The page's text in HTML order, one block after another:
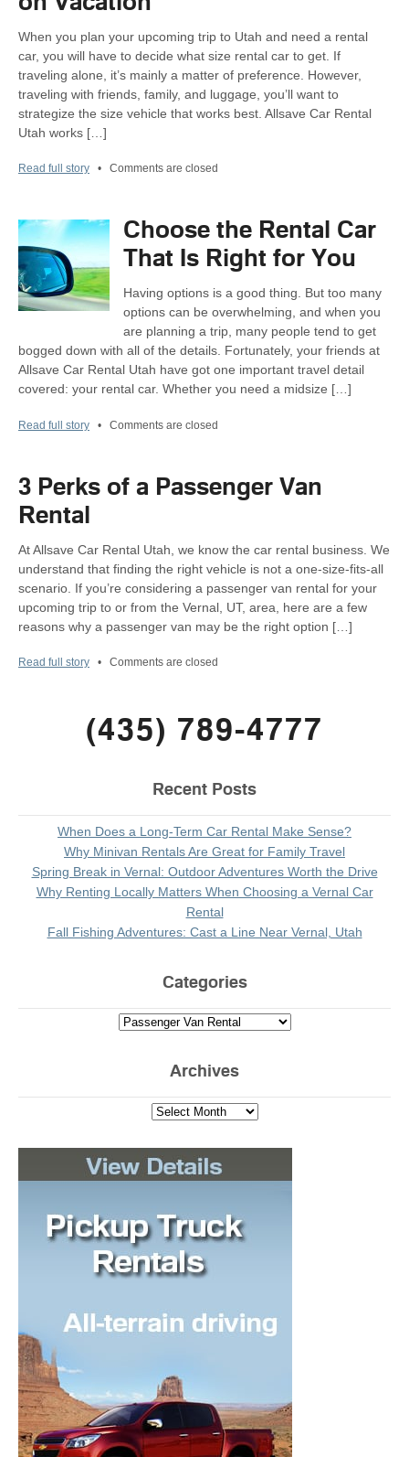
When you plan your upcoming trip to Utah and need a rental
car, you will have to decide what size rental car to get. If
traveling alone, it’s mainly a matter of preference. However,
traveling with friends, family, and luggage, you’ll want to
strategize the size vehicle that works best. Allsave Car Rental
Utah works […]
Read full story • Comments are closed
Choose the Rental Car
That Is Right for You
Having options is a good thing. But too many
options can be overwhelming, and when you
are planning a trip, many people tend to get
bogged down with all of the details. Fortunately, your friends at
Allsave Car Rental Utah have got one important travel detail
covered: your rental car. Whether you need a midsize […]
Read full story • Comments are closed
3 Perks of a Passenger Van
Rental
At Allsave Car Rental Utah, we know the car rental business. We
understand that finding the right vehicle is not a one-size-fits-all
scenario. If you’re considering a passenger van rental for your
upcoming trip to or from the Vernal, UT, area, here are a few
reasons why a passenger van may be the right option […]
Read full story • Comments are closed
(435) 789-4777
Recent Posts
When Does a Long-Term Car Rental Make Sense?
Why Minivan Rentals Are Great for Family Travel
Spring Break in Vernal: Outdoor Adventures Worth the Drive
Why Renting Locally Matters When Choosing a Vernal Car
Rental
Fall Fishing Adventures: Cast a Line Near Vernal, Utah
Categories
Archives